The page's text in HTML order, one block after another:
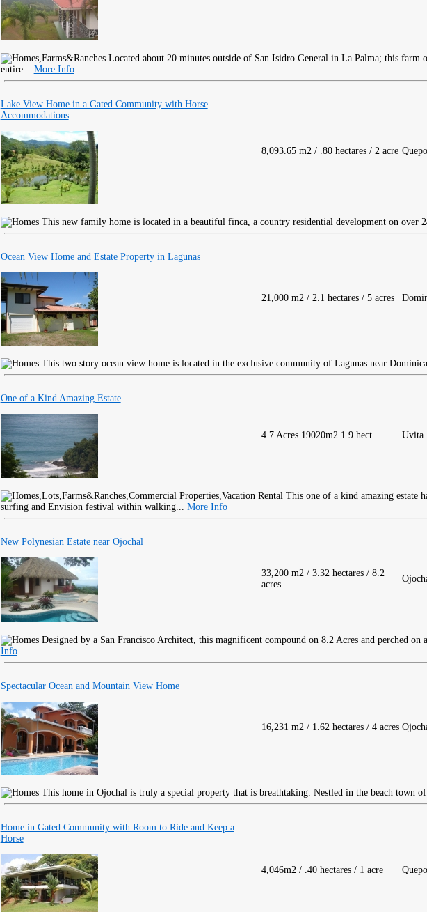
Located about 20 minutes outside of San Isidro General in La Palma; this farm
entire... More Info
Lake View Home in a Gated Community with Horse
Accommodations
8,093.65 m2 / .80 hectares / 2 acre
This new family home is located in a beautiful finca, a country residential development on over
Ocean View Home and Estate Property in Lagunas
21,000 m2 / 2.1 hectares / 5 acres
This two story ocean view home is located in the exclusive community of Lagunas near
One of a Kind Amazing Estate
4.7 Acres 19020m2 1.9 hect Uvita
This one of a kind amazing estate
surfing and Envision festival within walking... More Info
New Polynesian Estate near Ojochal
33,200 m2 / 3.32 hectares / 8.2
acres
Designed by a San Francisco Architect, this magnificent compound on 8.2 Acres and perched on
Info
Spectacular Ocean and Mountain View Home
16,231 m2 / 1.62 hectares / 4 acres
This home in Ojochal is truly a special property that is breathtaking. Nestled in the beach town
Home in Gated Community with Room to Ride and Keep a
Horse
4,046m2 / .40 hectares / 1 acre